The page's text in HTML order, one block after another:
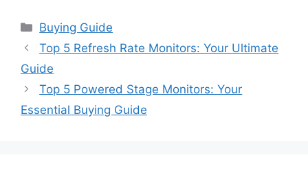
Categories
Buying Guide
Top 5 Refresh Rate Monitors: Your Ultimate
Guide
Top 5 Powered Stage Monitors: Your
Essential Buying Guide